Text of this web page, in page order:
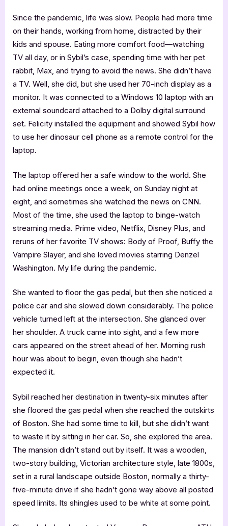
Since the pandemic, life was slow. People had more time
on their hands, working from home, distracted by their
kids and spouse. Eating more comfort food—watching
TV all day, or in Sybil’s case, spending time with her pet
rabbit, Max, and trying to avoid the news. She didn’t have
a TV. Well, she did, but she used her 70-inch display as a
monitor. It was connected to a Windows 10 laptop with an
external soundcard attached to a Dolby digital surround
set. Felicity installed the equipment and showed Sybil how
to use her dinosaur cell phone as a remote control for the
laptop.
The laptop offered her a safe window to the world. She
had online meetings once a week, on Sunday night at
eight, and sometimes she watched the news on CNN.
Most of the time, she used the laptop to binge-watch
streaming media. Prime video, Netflix, Disney Plus, and
reruns of her favorite TV shows: Body of Proof, Buffy the
Vampire Slayer, and she loved movies starring Denzel
Washington. My life during the pandemic.
She wanted to floor the gas pedal, but then she noticed a
police car and she slowed down considerably. The police
vehicle turned left at the intersection. She glanced over
her shoulder. A truck came into sight, and a few more
cars appeared on the street ahead of her. Morning rush
hour was about to begin, even though she hadn’t
expected it.
Sybil reached her destination in twenty-six minutes after
she floored the gas pedal when she reached the outskirts
of Boston. She had some time to kill, but she didn’t want
to waste it by sitting in her car. So, she explored the area.
The mansion didn’t stand out by itself. It was a wooden,
two-story building, Victorian architecture style, late 1800s,
set in a rural landscape outside Boston, normally a thirty-
five-minute drive if she hadn’t gone way above all posted
speed limits. Its shingles used to be white at some point.